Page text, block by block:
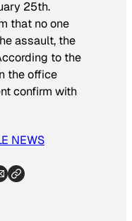
25th.
that no one
assault, the
to the
the office
confirm with
NEWS